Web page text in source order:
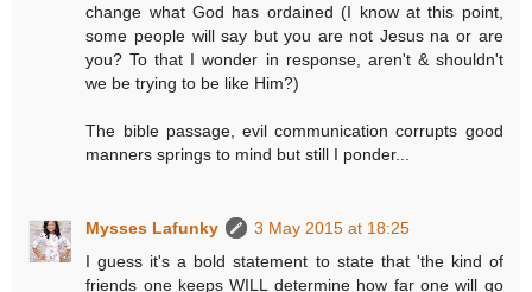
change what God has ordained (I know at this point,
some people will say but you are not Jesus na or are
you? To that I wonder in response, aren't & shouldn't
we be trying to be like Him?)
The bible passage, evil communication corrupts good
manners springs to mind but still I ponder...
Mysses Lafunky
3 May 2015 at 18:25
I guess it's a bold statement to state that 'the kind of
friends one keeps WILL determine how far one will go